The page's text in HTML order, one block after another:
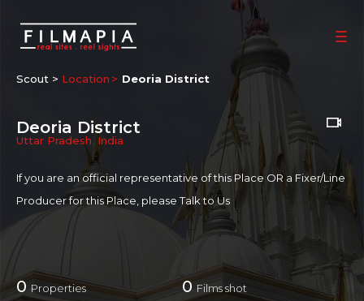
Scout > Location Deoria District
Deoria District
Uttar Pradesh India
If you are an official representative of this Place OR a Fixer/Line
Producer for this Place, pleaseTalk to Us
0 Properties 0Films shot